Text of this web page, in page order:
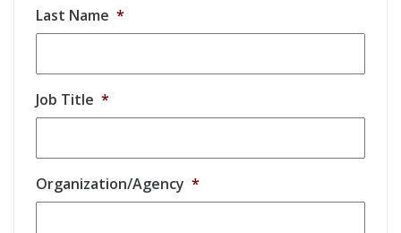
Last Name *
Job Title *
Organization/Agency *